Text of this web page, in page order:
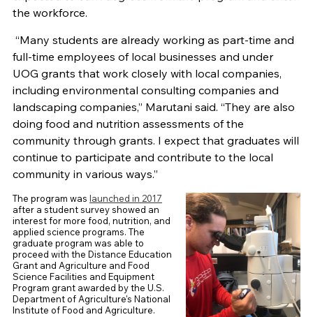
the workforce.
“Many students are already working as part-time and
full-time employees of local businesses and under
UOG grants that work closely with local companies,
including environmental consulting companies and
landscaping companies,” Marutani said. “They are also
doing food and nutrition assessments of the
community through grants. I expect that graduates will
continue to participate and contribute to the local
community in various ways.”
The program was launched in 2017
after a student survey showed an
interest for more food, nutrition, and
applied science programs. The
graduate program was able to
proceed with the Distance Education
Grant and Agriculture and Food
Science Facilities and Equipment
Program grant awarded by the U.S.
Department of Agriculture's National
Institute of Food and Agriculture.